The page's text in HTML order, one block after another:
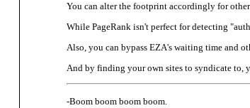
You can alter the footprint accordingly for
While PageRank isn't perfect for detecting
Also, you can bypass EZA's waiting time and
And by finding your own sites to syndicate to,
-Boom boom boom boom.